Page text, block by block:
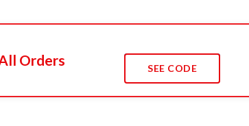
Orders SEE CODE